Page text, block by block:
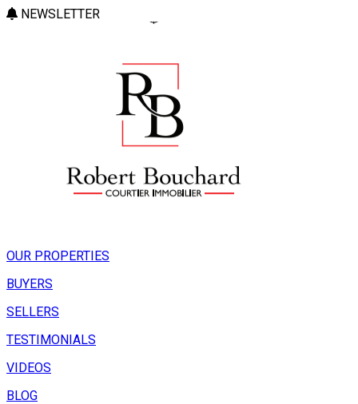
NEWSLETTER
OUR PROPERTIES
BUYERS
SELLERS
TESTIMONIALS
VIDEOS
BLOG